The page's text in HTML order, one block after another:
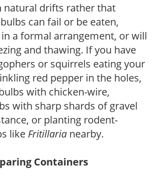
natural drifts rather that
can fail or be eaten,
a formal arrangement, or will
and thawing. If you have
or squirrels eating your
red pepper in the holes,
with chicken-wire,
with sharp shards of gravel
or planting rodent-
like Fritillaria nearby.
Containers